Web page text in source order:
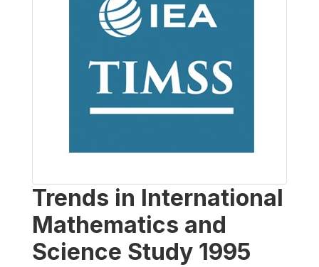
Trends in International
Mathematics and
Science Study 1995